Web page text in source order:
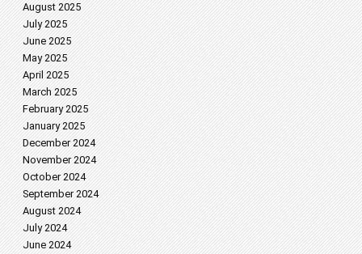
August 2025
July 2025
June 2025
May 2025
April 2025
March 2025
February 2025
January 2025
December 2024
November 2024
October 2024
September 2024
August 2024
July 2024
June 2024